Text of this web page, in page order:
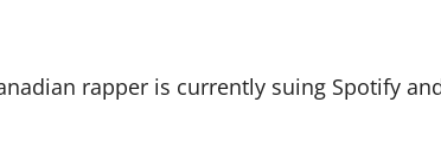
rapper is currently suing Spotify